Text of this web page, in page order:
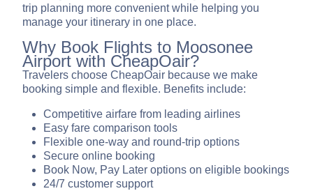
trip planning more convenient while helping you
manage your itinerary in one place.
Why Book Flights to Moosonee
Airport with CheapOair?
Travelers choose CheapOair because we make
booking simple and flexible. Benefits include:
Competitive airfare from leading airlines
Easy fare comparison tools
Flexible one-way and round-trip options
Secure online booking
Book Now, Pay Later options on eligible bookings
24/7 customer support